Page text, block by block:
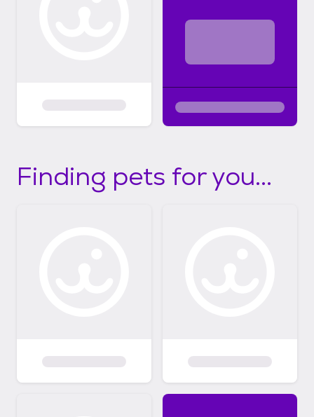
Finding pets for you...